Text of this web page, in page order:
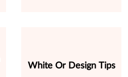
White Or Design Tips